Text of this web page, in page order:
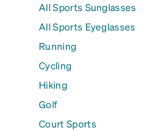
All Sports Sunglasses
All Sports Eyeglasses
Running
Cycling
Hiking
Golf
Court Sports